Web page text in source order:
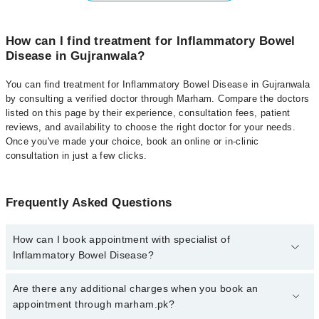
How can I find treatment for Inflammatory Bowel
Disease in Gujranwala?
You can find treatment for Inflammatory Bowel Disease in Gujranwala
by consulting a verified doctor through Marham. Compare the doctors
listed on this page by their experience, consultation fees, patient
reviews, and availability to choose the right doctor for your needs.
Once you've made your choice, book an online or in-clinic
consultation in just a few clicks.
Frequently Asked Questions
How can I book appointment with specialist of
Inflammatory Bowel Disease?
Click Here To book your appointment with a specialist of
Inflammatory Bowel Disease. You can also book your appointment
Are there any additional charges when you book an
appointment through marham.pk?